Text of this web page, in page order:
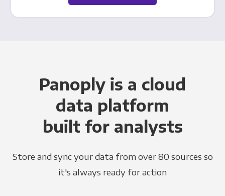
Panoply is a cloud
data platform
built for analysts
Store and sync your data from over 80 sources so
it's always ready for action